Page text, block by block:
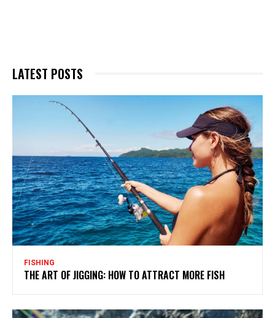
LATEST POSTS
FISHING
THE ART OF JIGGING: HOW TO ATTRACT MORE FISH